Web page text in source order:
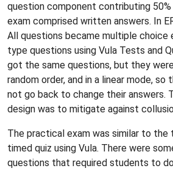
question component contributing
exam comprised written answers. In
All questions became multiple choice
type questions using Vula Tests and
got the same questions, but they
random order, and in a linear mode,
not go back to change their answers.
design was to mitigate against
The practical exam was similar to the
timed quiz using Vula. There were
questions that required students to